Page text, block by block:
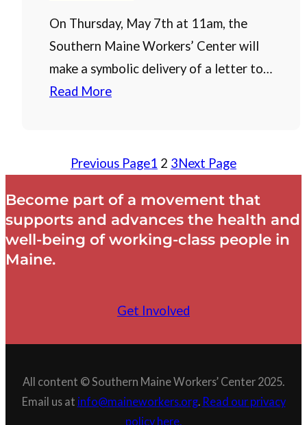
On Thursday, May 7th at 11am, the
Southern Maine Workers’ Center will
make a symbolic delivery of a letter to…
Read More
Previous Page1 2 3Next Page
Become part of a movement that
supports and advances the health and
well-being of working-class people in
Maine.
Get Involved
All content © Southern Maine Workers’ Center 2025.
Email us at info@maineworkers.org. Read our privacy
policy here.